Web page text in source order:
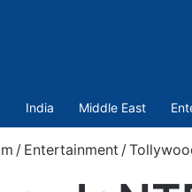
India Middle East
/ Entertainment /